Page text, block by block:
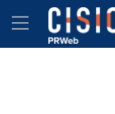
Accessibility
Skip Navigation